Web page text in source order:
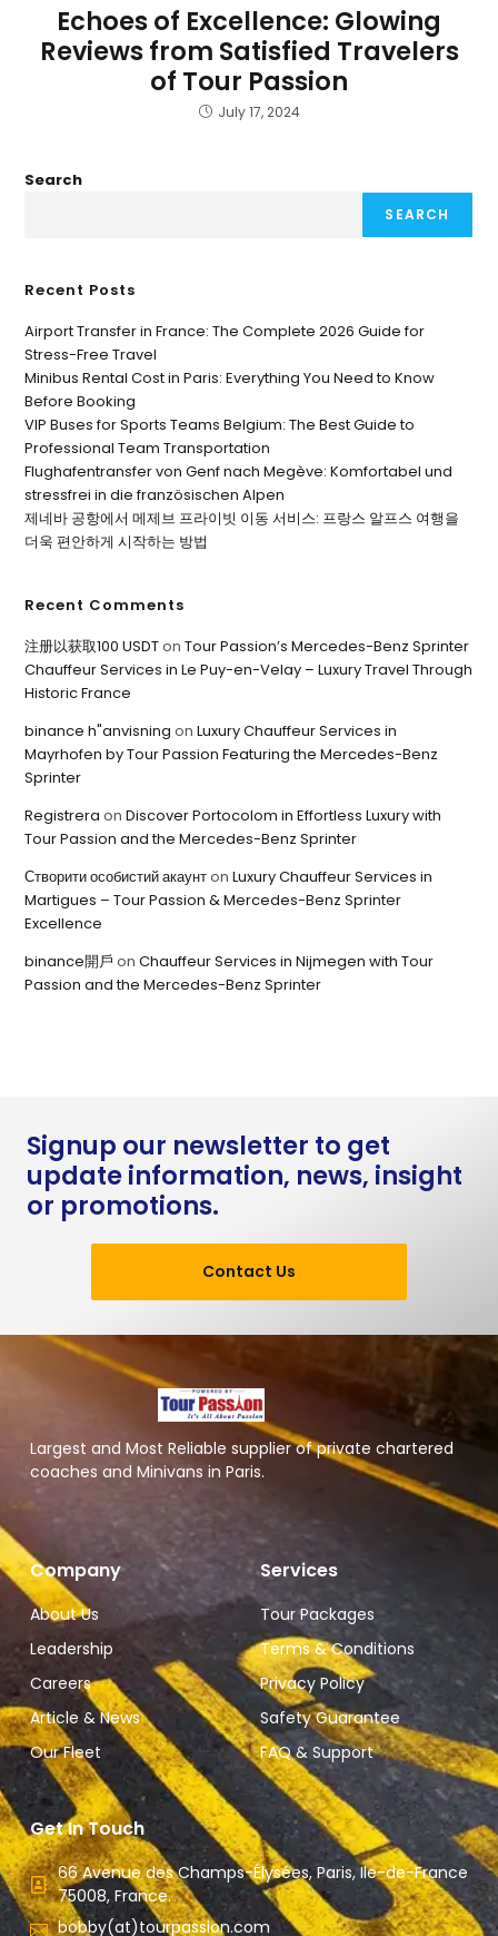
Echoes of Excellence: Glowing
Reviews from Satisfied Travelers
of Tour Passion
July 17, 2024
Search
SEARCH
Recent Posts
Airport Transfer in France: The Complete 2026 Guide for
Stress-Free Travel
Minibus Rental Cost in Paris: Everything You Need to Know
Before Booking
VIP Buses for Sports Teams Belgium: The Best Guide to
Professional Team Transportation
Flughafentransfer von Genf nach Megève: Komfortabel und
stressfrei in die französischen Alpen
제네바 공항에서 메제브 프라이빗 이동 서비스: 프랑스 알프스 여행을
더욱 편안하게 시작하는 방법
Recent Comments
注册以获取100 USDTonTour Passion’s Mercedes-Benz Sprinter
Chauffeur Services in Le Puy-en-Velay – Luxury Travel Through
Historic France
binance h"anvisning onLuxury Chauffeur Services in
Mayrhofen by Tour Passion Featuring the Mercedes-Benz
Sprinter
Registrera onDiscover Portocolom in Effortless Luxury with
Tour Passion and the Mercedes-Benz Sprinter
Створити особистий акаунтonLuxury Chauffeur Services in
Martigues – Tour Passion & Mercedes-Benz Sprinter
Excellence
binance開戶 onChauffeur Services in Nijmegen with Tour
Passion and the Mercedes-Benz Sprinter
Signup our newsletter to get
update information, news, insight
or promotions.
Contact Us
Largest and Most Reliable supplier of private chartered
coaches and Minivans in Paris.
Company
About Us
Leadership
Careers
Article & News
Our Fleet
Services
Tour Packages
Terms & Conditions
Privacy Policy
Safety Guarantee
FAQ & Support
Get In Touch
66 Avenue des Champs-Élysées, Paris, Ile-de-France
75008, France.
bobby(at)tourpassion.com